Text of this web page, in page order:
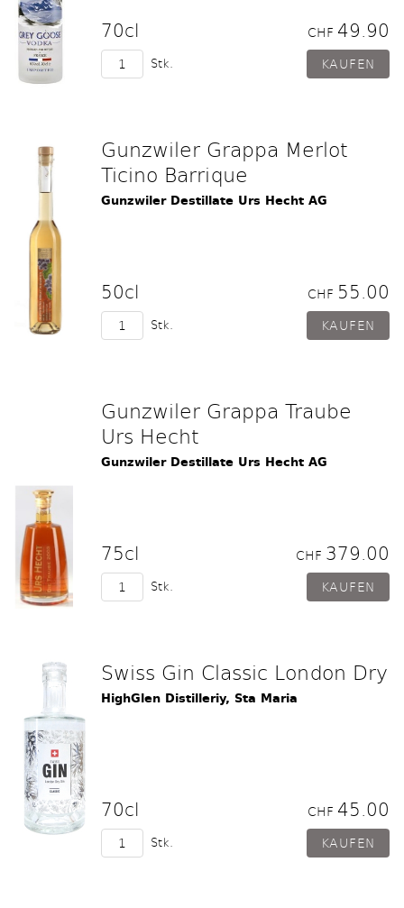
70cl CHF 49.90
Stk.
Gunzwiler Grappa Merlot
Ticino Barrique
Gunzwiler Destillate Urs Hecht AG
50cl CHF 55.00
Stk.
Gunzwiler Grappa Traube
Urs Hecht
Gunzwiler Destillate Urs Hecht AG
75cl CHF 379.00
Stk.
Swiss Gin Classic London Dry
HighGlen Distilleriy, Sta Maria
70cl CHF 45.00
Stk.